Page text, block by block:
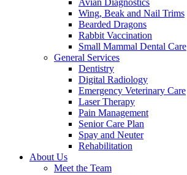
Avian Diagnostics
Wing, Beak and Nail Trims
Bearded Dragons
Rabbit Vaccination
Small Mammal Dental Care
General Services
Dentistry
Digital Radiology
Emergency Veterinary Care
Laser Therapy
Pain Management
Senior Care Plan
Spay and Neuter
Rehabilitation
About Us
Meet the Team